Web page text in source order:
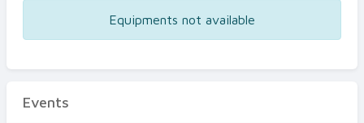
Equipments not available
Events